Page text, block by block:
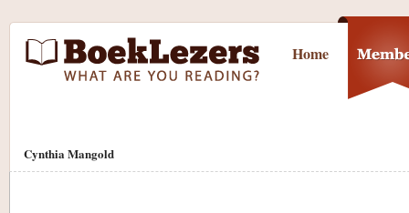
Home
Cynthia Mangold